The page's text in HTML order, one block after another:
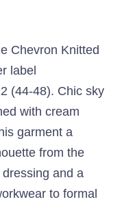
Chevron Knitted
label
(44-48). Chic sky
with cream
garment a
from the
and a
to formal